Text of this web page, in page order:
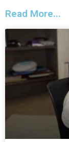
Read More...